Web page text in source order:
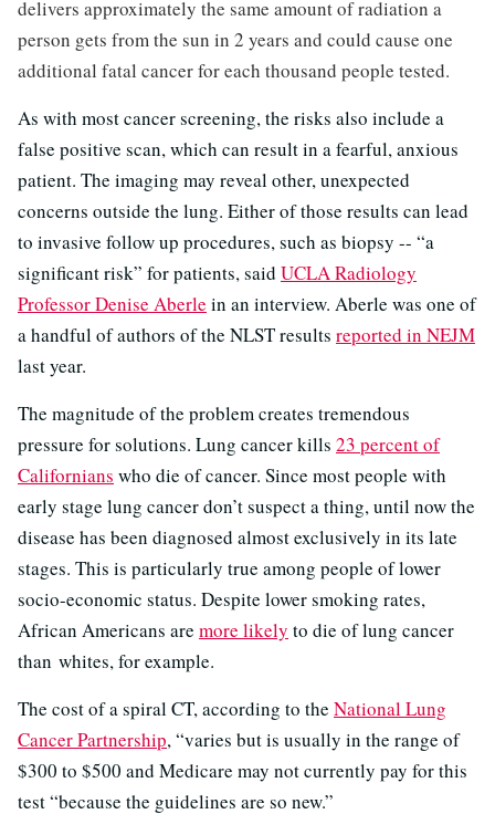
delivers approximately the same amount of radiation a
person gets from the sun in 2 years and could cause one
additional fatal cancer for each thousand people tested.
As with most cancer screening, the risks also include a
false positive scan, which can result in a fearful, anxious
patient. The imaging may reveal other, unexpected
concerns outside the lung. Either of those results can lead
to invasive follow up procedures, such as biopsy -- “a
significant risk” for patients, said UCLA Radiology
Professor Denise Aberle in an interview. Aberle was one of
a handful of authors of the NLST results reported in NEJM
last year.
The magnitude of the problem creates tremendous
pressure for solutions. Lung cancer kills 23 percent of
Californians who die of cancer. Since most people with
early stage lung cancer don’t suspect a thing, until now the
disease has been diagnosed almost exclusively in its late
stages. This is particularly true among people of lower
socio-economic status. Despite lower smoking rates,
African Americans are more likely to die of lung cancer
than whites, for example.
The cost of a spiral CT, according to the National Lung
Cancer Partnership, “varies but is usually in the range of
$300 to $500 and Medicare may not currently pay for this
test “because the guidelines are so new.”